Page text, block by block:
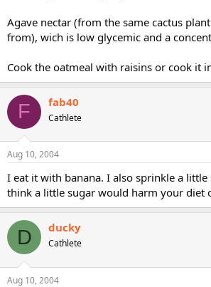
Agave nectar (from the same cactus
from), wich is low glycemic and a
Cook the oatmeal with raisins or cook it
F fab40
Cathlete
Aug 10, 2004
I eat it with banana. I also sprinkle a
think a little sugar would harm your diet
D ducky
Cathlete
Aug 10, 2004